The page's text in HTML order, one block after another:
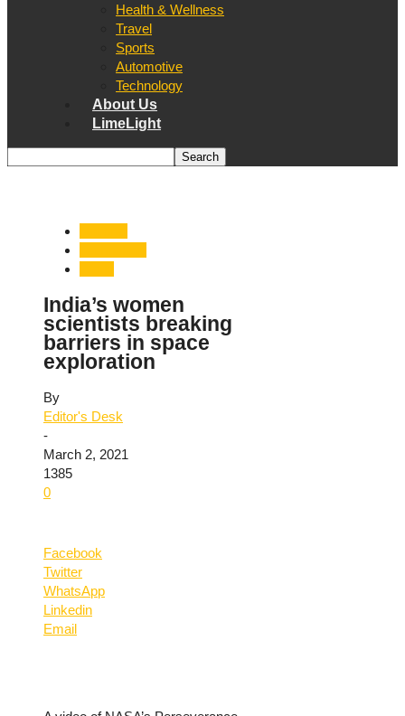
Health & Wellness
Travel
Sports
Automotive
Technology
About Us
LimeLight
India’s women
scientists breaking
barriers in space
exploration
By
Editor's Desk
-
March 2, 2021
1385
0
Facebook
Twitter
WhatsApp
Linkedin
Email